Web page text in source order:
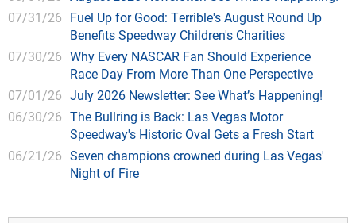
07/31/26 Fuel Up for Good: Terrible's August Round Up
Benefits Speedway Children's Charities
07/30/26 Why Every NASCAR Fan Should Experience
Race Day From More Than One Perspective
07/01/26 July 2026 Newsletter: See What’s Happening!
06/30/26 The Bullring is Back: Las Vegas Motor
Speedway's Historic Oval Gets a Fresh Start
06/21/26 Seven champions crowned during Las Vegas'
Night of Fire